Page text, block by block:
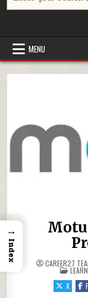
MENU
CAREER27
X
→
Index